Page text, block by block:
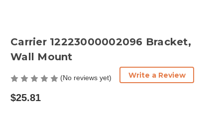
Carrier 12223000002096 Bracket,
Wall Mount
(No reviews yet) Write a Review
$25.81